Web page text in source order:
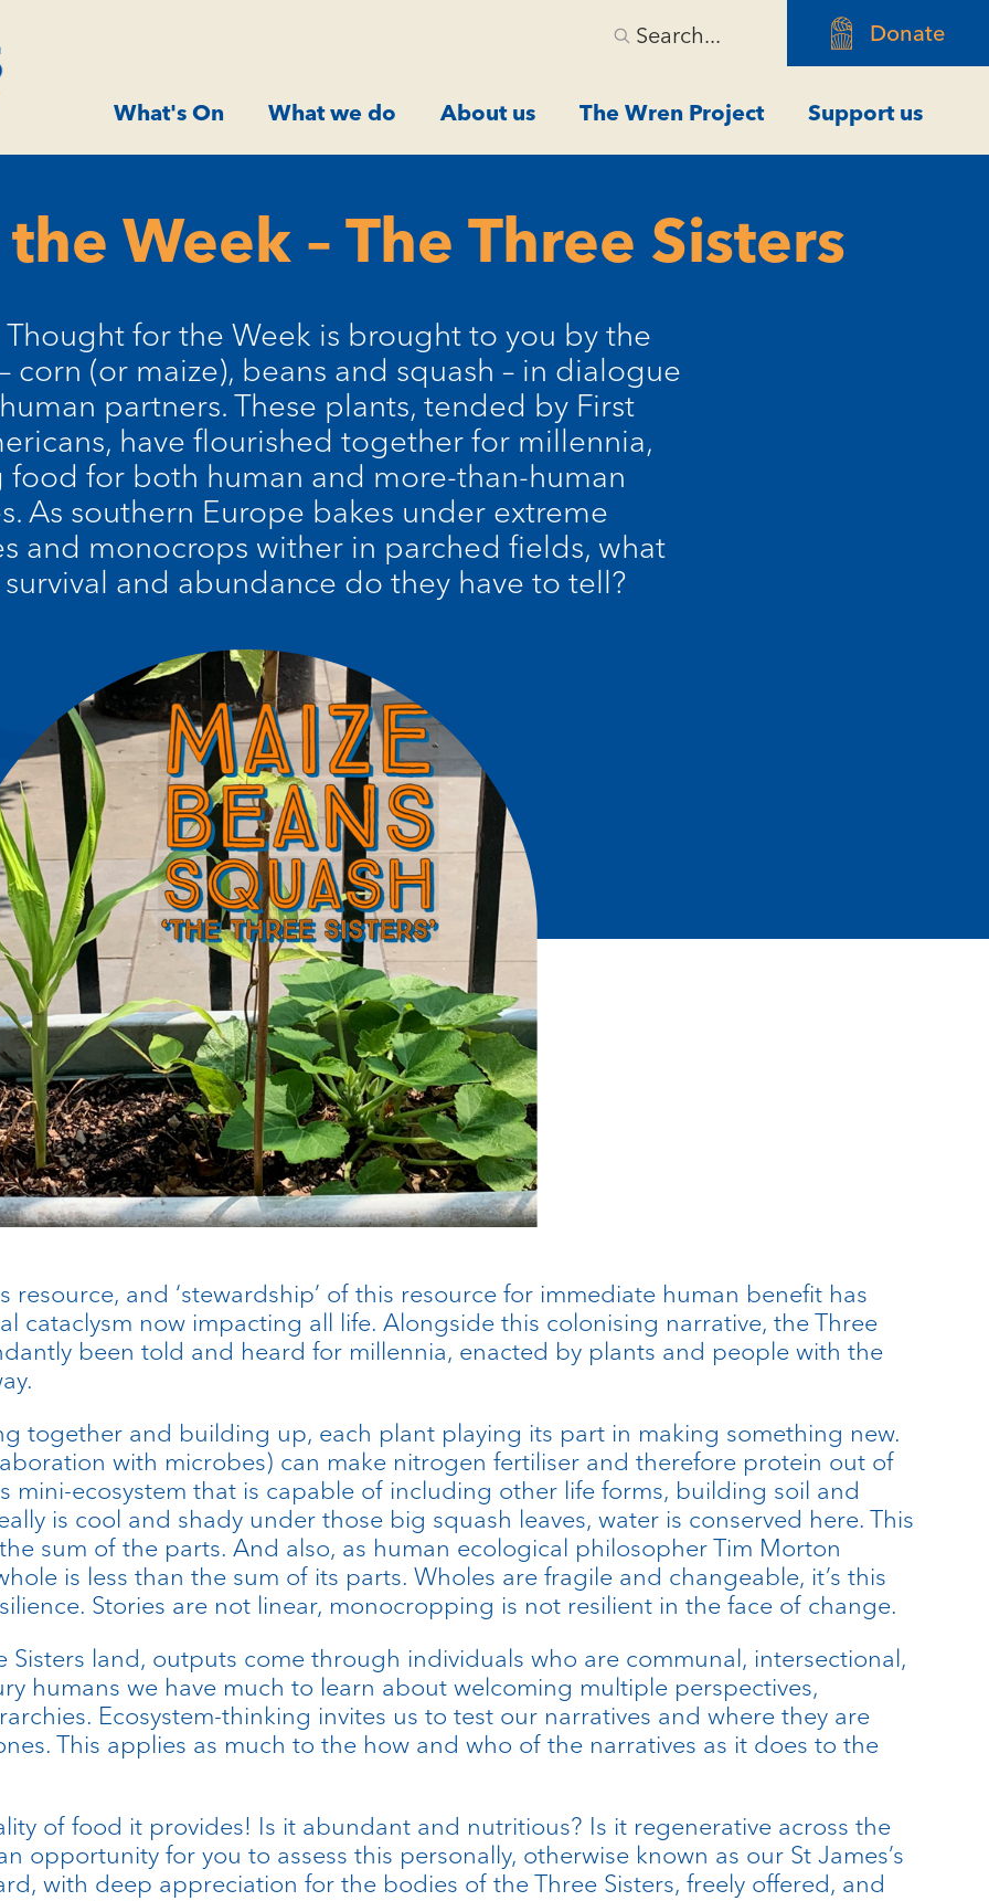
Search... Donate
What's On What we do About us The Wren Project Support us
Week – The Three Sisters
Thought for the Week is brought to you by the
corn (or maize), beans and squash – in dialogue
partners. These plants, tended by First
have flourished together for millennia,
food for both human and more-than-human
As southern Europe bakes under extreme
and monocrops wither in parched fields, what
and abundance do they have to tell?
resource, and ‘stewardship’ of this resource for immediate human benefit has
cataclysm now impacting all life. Alongside this colonising narrative, the Three
been told and heard for millennia, enacted by plants and people with the
together and building up, each plant playing its part in making something new.
with microbes) can make nitrogen fertiliser and therefore protein out of
mini-ecosystem that is capable of including other life forms, building soil and
is cool and shady under those big squash leaves, water is conserved here. This
sum of the parts. And also, as human ecological philosopher Tim Morton
is less than the sum of its parts. Wholes are fragile and changeable, it’s this
Stories are not linear, monocropping is not resilient in the face of change.
Sisters land, outputs come through individuals who are communal, intersectional,
humans we have much to learn about welcoming multiple perspectives,
Ecosystem-thinking invites us to test our narratives and where they are
This applies as much to the how and who of the narratives as it does to the
of food it provides! Is it abundant and nutritious? Is it regenerative across the
opportunity for you to assess this personally, otherwise known as our St James’s
with deep appreciation for the bodies of the Three Sisters, freely offered, and